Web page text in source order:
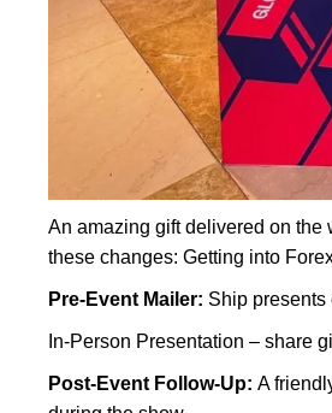
An amazing gift delivered on the
these changes: Getting into
Pre-Event Mailer: Ship presents
In-Person Presentation – share
Post-Event Follow-Up: A